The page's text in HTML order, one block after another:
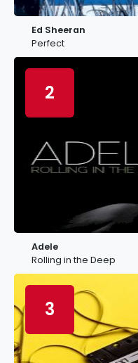
Ed Sheeran
Perfect
2
Adele
Rolling in the Deep
3